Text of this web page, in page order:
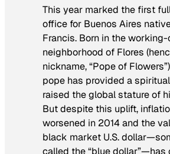
This year marked the first
office for Buenos Aires
Francis. Born in the
neighborhood of Flores
nickname, “Pope of
pope has provided a
raised the global stature of
But despite this uplift,
worsened in 2014 and the
black market U.S.
called the “blue dollar”—has